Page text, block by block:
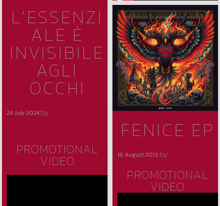
L’ESSENZI
ALE È
INVISIBILE
AGLI
OCCHI
24 July 2024 by
PROMOTIONAL
VIDEO
FENICE EP
16 August 2013 by
PROMOTIONAL
VIDEO